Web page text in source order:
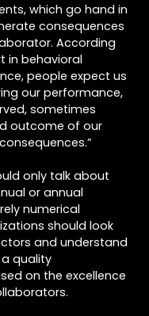
which go hand in
consequences
According
in behavioral
people expect us
our performance,
sometimes
outcome of our
only talk about
or annual
numerical
should look
and understand
quality
on the excellence